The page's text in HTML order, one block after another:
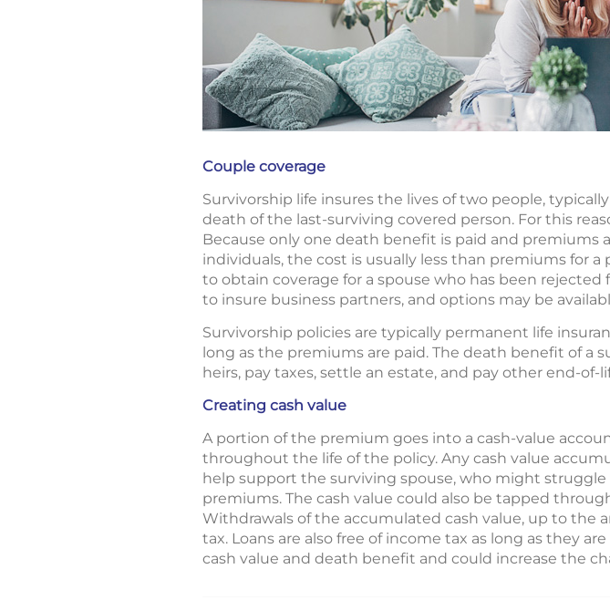
Couple coverage
Survivorship life insures the lives of two people,
death of the last-surviving covered person. For this
Because only one death benefit is paid and premiums
individuals, the cost is usually less than premiums for
to obtain coverage for a spouse who has been rejected
to insure business partners, and options may be
Survivorship policies are typically permanent life
long as the premiums are paid. The death benefit of a
heirs, pay taxes, settle an estate, and pay other end-of-
Creating cash value
A portion of the premium goes into a cash-value
throughout the life of the policy. Any cash value
help support the surviving spouse, who might
premiums. The cash value could also be tapped
Withdrawals of the accumulated cash value, up to
tax. Loans are also free of income tax as long as they
cash value and death benefit and could increase the